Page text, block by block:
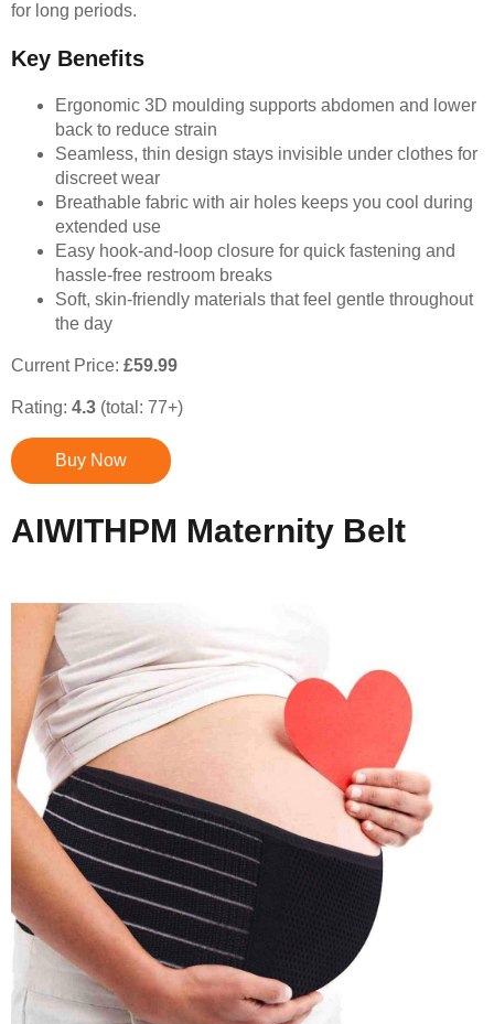
for long periods.
Key Benefits
Ergonomic 3D moulding supports abdomen and lower
back to reduce strain
Seamless, thin design stays invisible under clothes for
discreet wear
Breathable fabric with air holes keeps you cool during
extended use
Easy hook-and-loop closure for quick fastening and
hassle-free restroom breaks
Soft, skin-friendly materials that feel gentle throughout
the day
Current Price: £59.99
Rating: 4.3 (total: 77+)
Buy Now
AIWITHPM Maternity Belt